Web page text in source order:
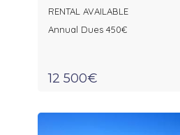
RENTAL AVAILABLE
Annual Dues 450€
12 500€